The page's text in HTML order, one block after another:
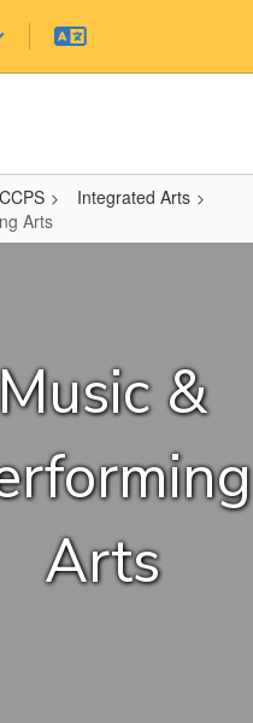
Integrated Arts
Arts
Music &
Arts